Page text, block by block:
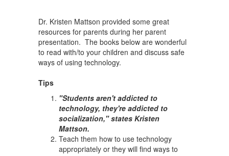
Dr. Kristen Mattson provided some great
resources for parents during her parent
presentation. The books below are wonderful
to read with/to your children and discuss safe
ways of using technology.
Tips
"Students aren't addicted to
technology, they're addicted to
socialization," states Kristen
Mattson.
Teach them how to use technology
appropriately or they will find ways to